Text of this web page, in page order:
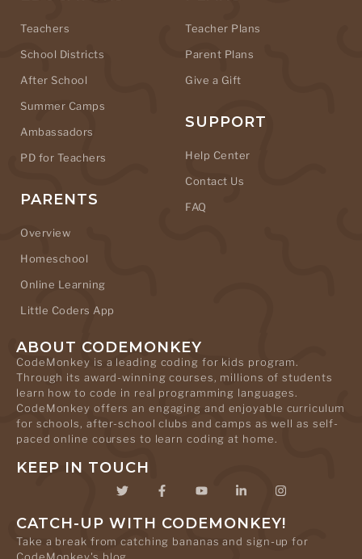
Teachers
School Districts
After School
Summer Camps
Ambassadors
PD for Teachers
PARENTS
Overview
Homeschool
Online Learning
Little Coders App
Teacher Plans
Parent Plans
Give a Gift
SUPPORT
Help Center
Contact Us
FAQ
ABOUT CODEMONKEY
CodeMonkey is a leading coding for kids program.
Through its award-winning courses, millions of students
learn how to code in real programming languages.
CodeMonkey offers an engaging and enjoyable curriculum
for schools, after-school clubs and camps as well as self-
paced online courses to learn coding at home.
KEEP IN TOUCH
CATCH-UP WITH CODEMONKEY!
Take a break from catching bananas and sign-up for